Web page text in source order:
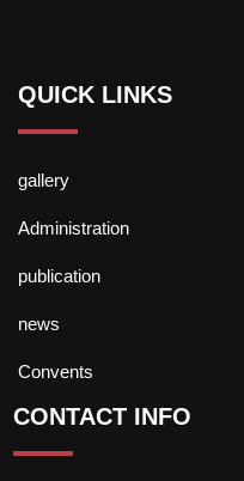
QUICK LINKS
gallery
Administration
publication
news
Convents
CONTACT INFO